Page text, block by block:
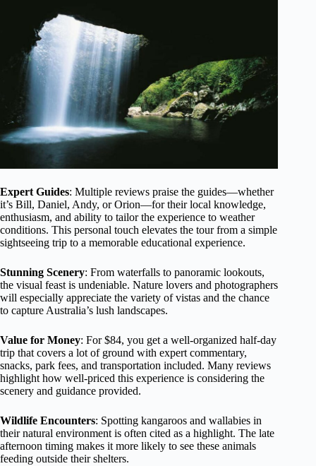
Expert Guides: Multiple reviews praise the guides—whether
it’s Bill, Daniel, Andy, or Orion—for their local knowledge,
enthusiasm, and ability to tailor the experience to weather
conditions. This personal touch elevates the tour from a simple
sightseeing trip to a memorable educational experience.
Stunning Scenery: From waterfalls to panoramic lookouts,
the visual feast is undeniable. Nature lovers and photographers
will especially appreciate the variety of vistas and the chance
to capture Australia’s lush landscapes.
Value for Money: For $84, you get a well-organized half-day
trip that covers a lot of ground with expert commentary,
snacks, park fees, and transportation included. Many reviews
highlight how well-priced this experience is considering the
scenery and guidance provided.
Wildlife Encounters: Spotting kangaroos and wallabies in
their natural environment is often cited as a highlight. The late
afternoon timing makes it more likely to see these animals
feeding outside their shelters.